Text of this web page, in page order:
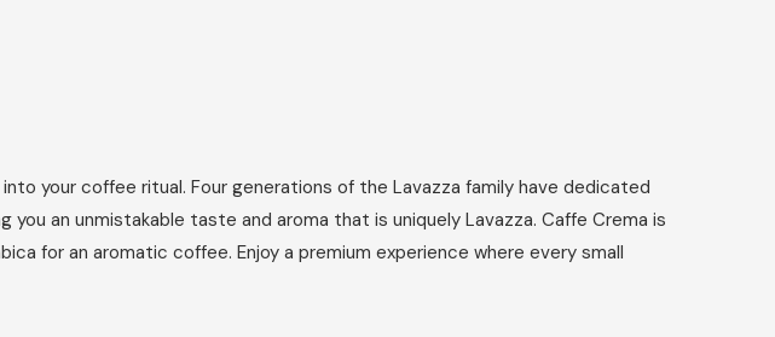
your coffee ritual. Four generations of the Lavazza family have dedicated
an unmistakable taste and aroma that is uniquely Lavazza. Caffe Crema is
for an aromatic coffee. Enjoy a premium experience where every small